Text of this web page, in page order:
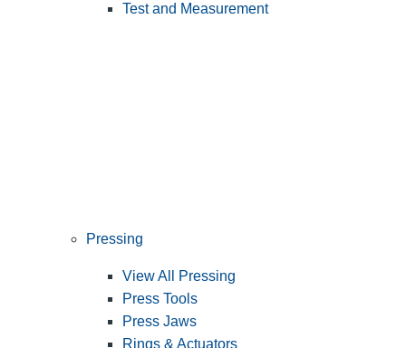
Test and Measurement
Pressing
View All Pressing
Press Tools
Press Jaws
Rings & Actuators